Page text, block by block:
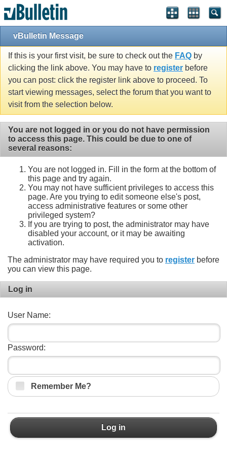
vBulletin Message
If this is your first visit, be sure to check out the FAQ by
clicking the link above. You may have to register before
you can post: click the register link above to proceed. To
start viewing messages, select the forum that you want to
visit from the selection below.
You are not logged in or you do not have permission
to access this page. This could be due to one of
several reasons:
You are not logged in. Fill in the form at the bottom of
this page and try again.
You may not have sufficient privileges to access this
page. Are you trying to edit someone else's post,
access administrative features or some other
privileged system?
If you are trying to post, the administrator may have
disabled your account, or it may be awaiting
activation.
The administrator may have required you to register before
you can view this page.
Log in
User Name:
Password:
Remember Me?
Log in